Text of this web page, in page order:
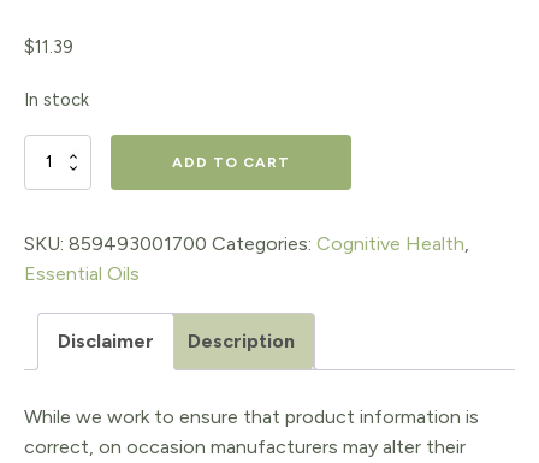
$11.39
In stock
Find
5ml
quantity
ADD TO CART
SKU: 859493001700 Categories: Cognitive Health
Essential Oils
Disclaimer Description
While we work to ensure that product information is
correct, on occasion manufacturers may alter their